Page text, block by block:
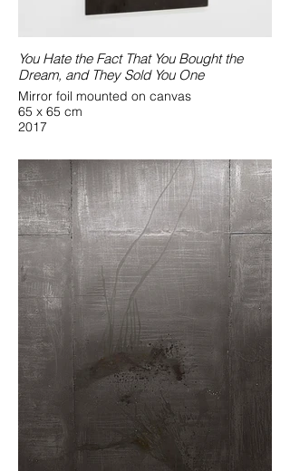
You Hate the Fact That You Bought the
Dream, and They Sold You One
Mirror foil mounted on canvas
65 x 65 cm
2017